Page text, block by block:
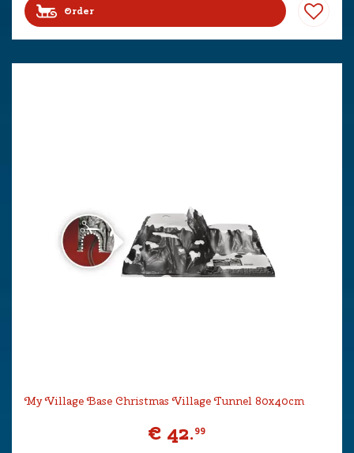
Order
My Village Base Christmas Village Tunnel 80x40cm
€ 42.99